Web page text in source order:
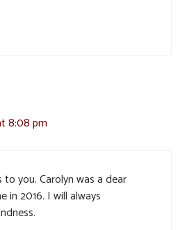
8:08 pm
you. Carolyn was a dear
in 2016. I will always